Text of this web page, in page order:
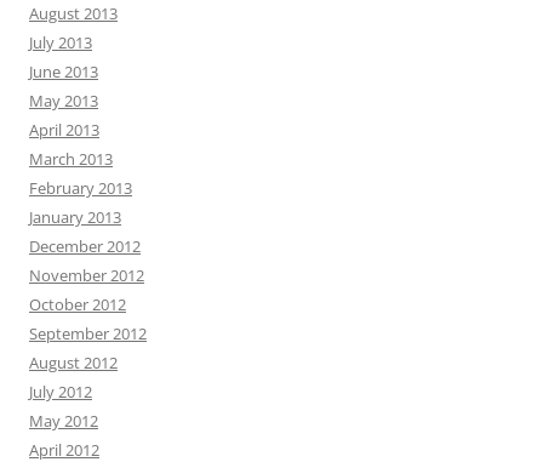
August 2013
July 2013
June 2013
May 2013
April 2013
March 2013
February 2013
January 2013
December 2012
November 2012
October 2012
September 2012
August 2012
July 2012
May 2012
April 2012